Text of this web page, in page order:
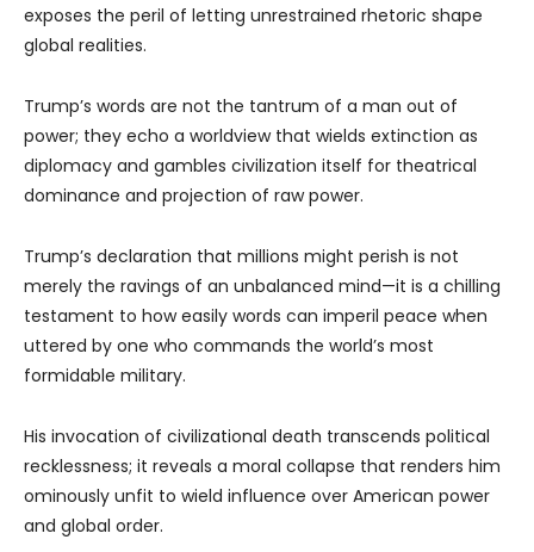
exposes the peril of letting unrestrained rhetoric shape
global realities.
Trump’s words are not the tantrum of a man out of
power; they echo a worldview that wields extinction as
diplomacy and gambles civilization itself for theatrical
dominance and projection of raw power.
Trump’s declaration that millions might perish is not
merely the ravings of an unbalanced mind—it is a chilling
testament to how easily words can imperil peace when
uttered by one who commands the world’s most
formidable military.
His invocation of civilizational death transcends political
recklessness; it reveals a moral collapse that renders him
ominously unfit to wield influence over American power
and global order.